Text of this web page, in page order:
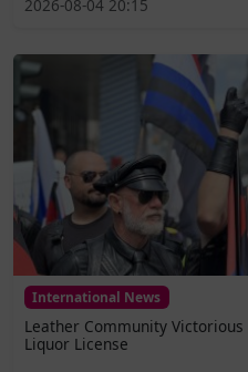
2026-08-04 20:15
International News
Leather Community
Liquor License